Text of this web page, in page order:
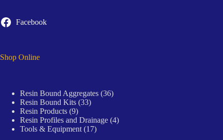
Facebook
Shop Online
Resin Bound Aggregates 3636
Resin Bound Kits 3333
Resin Products 99
products
Resin Profiles and Drainage 44
Tools & Equipment 1717